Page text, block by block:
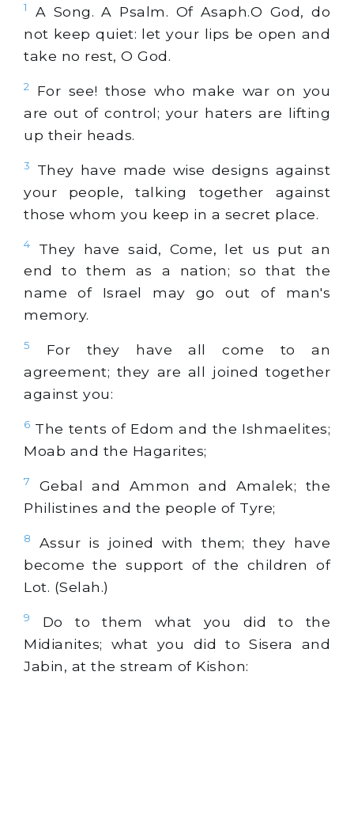
1
A Song. A Psalm. Of Asaph.O God, do
not keep quiet: let your lips be open and
take no rest, O God.
2
For see! those who make war on you
are out of control; your haters are lifting
up their heads.
3
They have made wise designs against
your people, talking together against
those whom you keep in a secret place.
4
They have said, Come, let us put an
end to them as a nation; so that the
name of Israel may go out of man's
memory.
5
For they have all come to an
agreement; they are all joined together
against you:
6 The tents of Edom and the Ishmaelites;
Moab and the Hagarites;
7
Gebal and Ammon and Amalek; the
Philistines and the people of Tyre;
8
Assur is joined with them; they have
become the support of the children of
Lot. (Selah.)
9
Do to them what you did to the
Midianites; what you did to Sisera and
Jabin, at the stream of Kishon: